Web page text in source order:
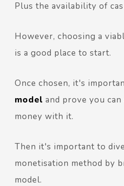
Plus the availability of
However, choosing a
is a good place to start.
Once chosen, it's
model and prove you
money with it.
Then it's important to
monetisation method by
model.